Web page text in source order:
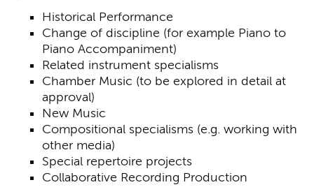
Historical Performance
Change of discipline (for example Piano to
Piano Accompaniment)
Related instrument specialisms
Chamber Music (to be explored in detail at
approval)
New Music
Compositional specialisms (e.g. working with
other media)
Special repertoire projects
Collaborative Recording Production